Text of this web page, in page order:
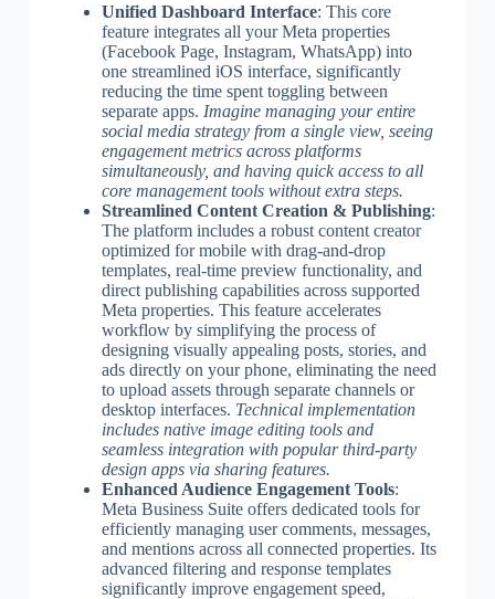
Unified Dashboard Interface: This core
feature integrates all your Meta properties
(Facebook Page, Instagram, WhatsApp) into
one streamlined iOS interface, significantly
reducing the time spent toggling between
separate apps. Imagine managing your entire
social media strategy from a single view, seeing
engagement metrics across platforms
simultaneously, and having quick access to all
core management tools without extra steps.
Streamlined Content Creation & Publishing:
The platform includes a robust content creator
optimized for mobile with drag-and-drop
templates, real-time preview functionality, and
direct publishing capabilities across supported
Meta properties. This feature accelerates
workflow by simplifying the process of
designing visually appealing posts, stories, and
ads directly on your phone, eliminating the need
to upload assets through separate channels or
desktop interfaces. Technical implementation
includes native image editing tools and
seamless integration with popular third-party
design apps via sharing features.
Enhanced Audience Engagement Tools:
Meta Business Suite offers dedicated tools for
efficiently managing user comments, messages,
and mentions across all connected properties. Its
advanced filtering and response templates
significantly improve engagement speed,